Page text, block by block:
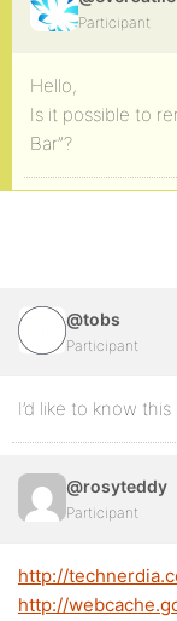
Participant
Hello,
Is it possible to
Bar”?
@tobs
Participant
I’d like to know
@rosyteddy
Participant
http://
http://